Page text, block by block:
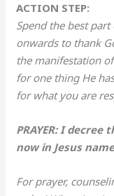
ACTION STEP:
Spend the best
onwards to thank
the manifestation
for one thing He
for what you are
PRAYER: I
now in Jesus
For prayer,